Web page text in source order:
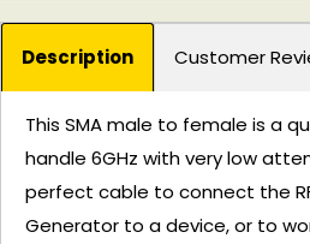
Description Customer
This SMA male to female is a
handle 6GHz with very low
perfect cable to connect the
Generator to a device, or to